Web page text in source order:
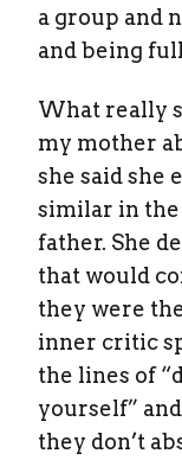
a group and
and being
What really
my mother
she said she
similar in
father. She
that would
they were
inner critic
the lines of
yourself”
they don’t